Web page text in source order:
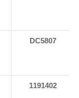
DC5807
1191402